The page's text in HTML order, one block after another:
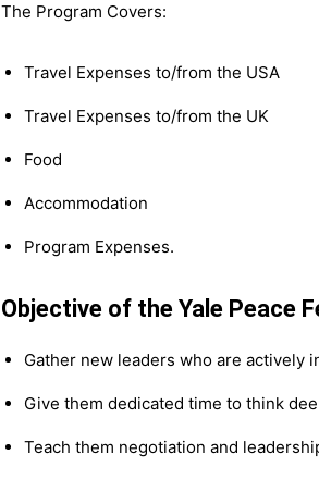
The Program Covers:
Travel Expenses to/from the USA
Travel Expenses to/from the UK
Food
Accommodation
Program Expenses.
Objective of the Yale Peace
Gather new leaders who are actively
Give them dedicated time to think
Teach them negotiation and